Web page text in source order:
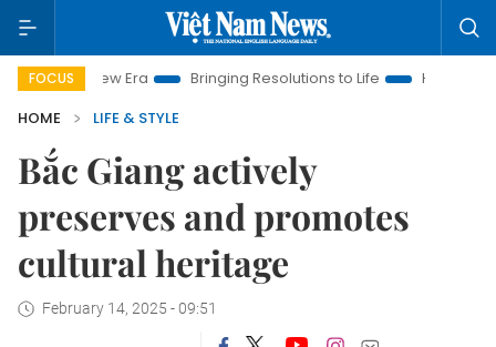
FOCUSBringing Resolutions to Life
Hanoi Investment
HOME
LIFE & STYLE
Bắc Giang actively
preserves and promotes
cultural heritage
February 14, 2025 - 09:51